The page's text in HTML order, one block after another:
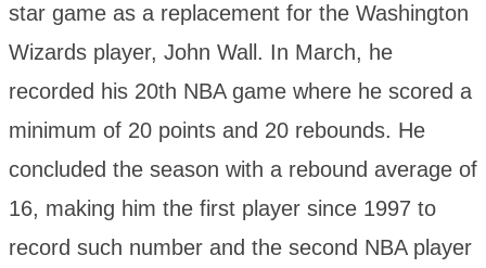
star game as a replacement for the Washington
Wizards player, John Wall. In March, he
recorded his 20th NBA game where he scored a
minimum of 20 points and 20 rebounds. He
concluded the season with a rebound average of
16, making him the first player since 1997 to
record such number and the second NBA player